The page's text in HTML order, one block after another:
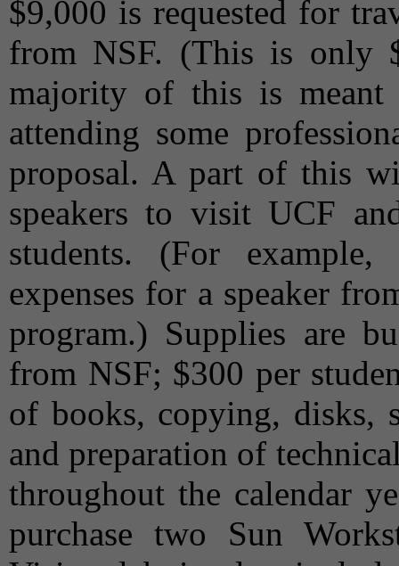
$9,000 is requested for
from NSF. (This is only
majority of this is meant
attending some
proposal. A part of this
speakers to visit UCF
students. (For
expenses for a speaker
program.) Supplies are
from NSF; $300 per
of books, copying, disks,
and preparation of
throughout the calendar
purchase two Sun